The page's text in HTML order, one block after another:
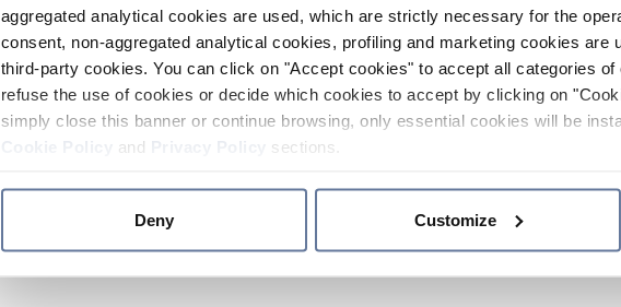
aggregated analytical cookies are used, which are strictly necessary for the
consent, non-aggregated analytical cookies, profiling and marketing cookies are
third-party cookies. You can click on "Accept cookies" to accept all categories
refuse the use of cookies or decide which cookies to accept by clicking on
simply close this banner or continue browsing, only essential cookies will be
and sections.
Deny Customize